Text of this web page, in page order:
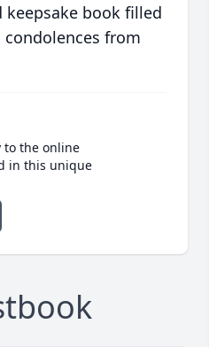
book filled
from
to the online
in this unique